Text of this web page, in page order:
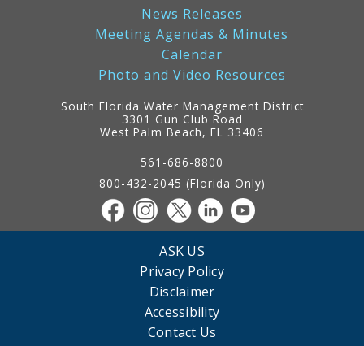
News Releases
Meeting Agendas & Minutes
Calendar
Photo and Video Resources
South Florida Water Management District
3301 Gun Club Road
West Palm Beach, FL 33406
561-686-8800
800-432-2045 (Florida Only)
ASK US
Privacy Policy
Disclaimer
Accessibility
Contact Us